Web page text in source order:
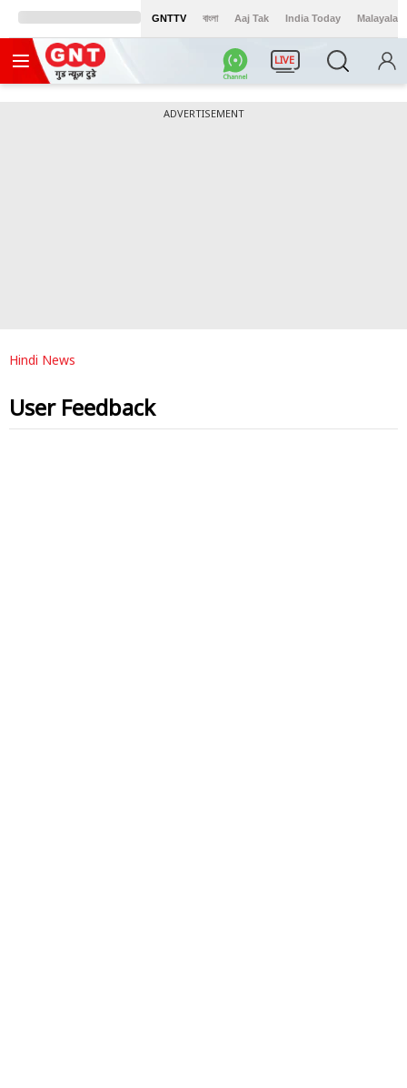
GNTTV বাংলা Aaj Tak India Today Malayalam
LIVE
ADVERTISEMENT
Hindi News
User Feedback